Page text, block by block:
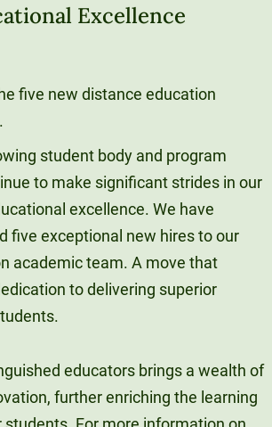
Excellence
student body and program
to make significant strides in our
excellence. We have
five exceptional new hires to our
academic team. A move that
to delivering superior
educators brings a wealth of
further enriching the learning